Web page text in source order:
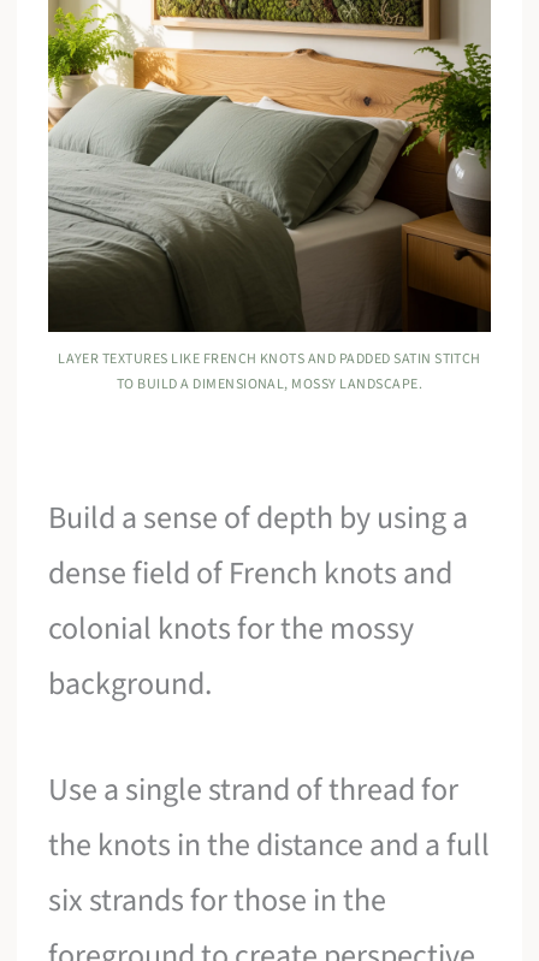
LAYER TEXTURES LIKE FRENCH KNOTS AND PADDED SATIN STITCH
TO BUILD A DIMENSIONAL, MOSSY LANDSCAPE.
Build a sense of depth by using a
dense field of French knots and
colonial knots for the mossy
background.
Use a single strand of thread for
the knots in the distance and a full
six strands for those in the